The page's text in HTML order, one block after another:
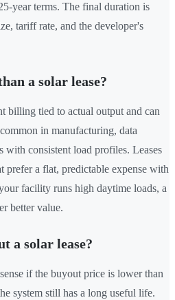
year terms. The final duration is
tariff rate, and the developer's
a solar lease?
billing tied to actual output and can
in manufacturing, data
with consistent load profiles. Leases
prefer a flat, predictable expense with
facility runs high daytime loads, a
better value.
a solar lease?
if the buyout price is lower than
system still has a long useful life.